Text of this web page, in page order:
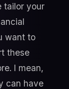
tailor your
want to
these
I mean,
can have